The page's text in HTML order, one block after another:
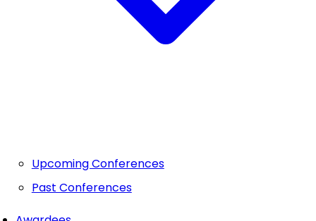
Upcoming Conferences
Past Conferences